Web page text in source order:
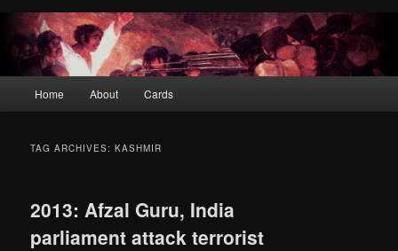
Home About Cards
TAG ARCHIVES:KASHMIR
2013: Afzal Guru, India
parliament attack terrorist